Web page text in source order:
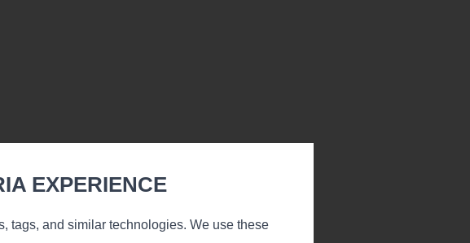
EXPERIENCE
tags, and similar technologies. We use these